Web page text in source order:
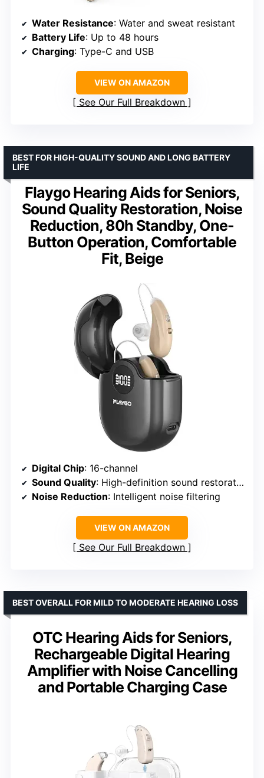
Water Resistance: Water and sweat resistant
Battery Life: Up to 48 hours
Charging: Type-C and USB
VIEW ON AMAZON
See Our Full Breakdown
Flaygo Hearing Aids for Seniors,
Sound Quality Restoration, Noise
Reduction, 80h Standby, One-
Button Operation, Comfortable
Fit, Beige
BEST FOR HIGH-QUALITY SOUND AND LONG BATTERY
LIFE
Digital Chip: 16-channel
Sound Quality: High-definition sound restoration
Noise Reduction: Intelligent noise filtering
VIEW ON AMAZON
See Our Full Breakdown
OTC Hearing Aids for Seniors,
Rechargeable Digital Hearing
Amplifier with Noise Cancelling
and Portable Charging Case
BEST OVERALL FOR MILD TO MODERATE HEARING LOSS